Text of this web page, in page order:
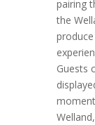
pairing
the
Guests